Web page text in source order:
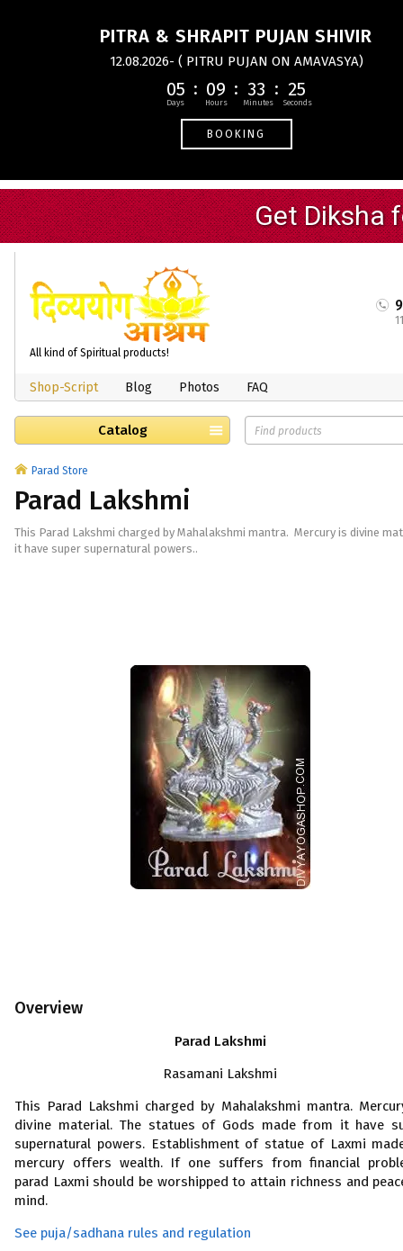
PITRA & SHRAPIT PUJAN SHIVIR
12.08.2026- ( PITRU PUJAN ON AMAVASYA)
05 09 33 24
BOOKING
All kind of Spiritual products!
Shop-Script Blog Photos FAQ
Catalog
Parad Store
Parad Lakshmi
This Parad Lakshmi charged by Mahalakshmi mantra. Mercury is divine
it have super supernatural powers..
Overview
Parad Lakshmi
Rasamani Lakshmi
This Parad Lakshmi charged by Mahalakshmi mantra.
divine material. The statues of Gods made from it have
supernatural powers. Establishment of statue of Laxmi
mercury offers wealth. If one suffers from financial
parad Laxmi should be worshipped to attain richness and
mind.
See puja/sadhana rules and regulation